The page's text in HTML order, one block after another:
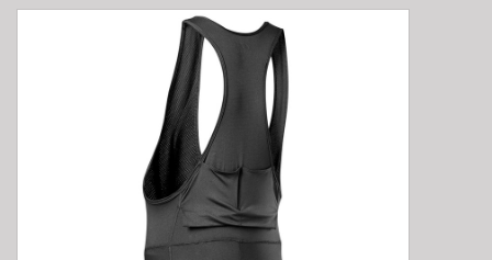
Brake Pad Bedding In